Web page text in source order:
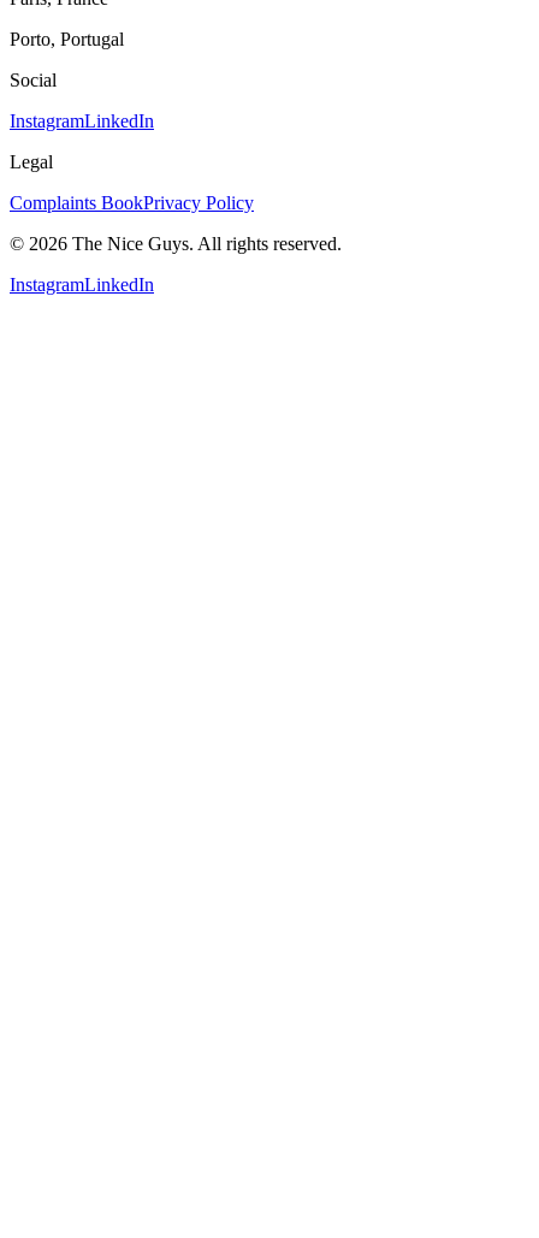
Porto, Portugal
Social
InstagramLinkedIn
Legal
Complaints BookPrivacy Policy
© 2026 The Nice Guys. All rights reserved.
InstagramLinkedIn